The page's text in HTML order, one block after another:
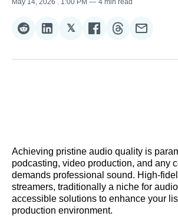
Share
Reddit
Share
LinkedIn
𝕏Share
𝕏
Share
Facebook
Share
Threads
Share
Email
Achieving pristine audio quality is
podcasting, video production, and any
demands professional sound. High-
streamers, traditionally a niche for
accessible solutions to enhance your
production environment.